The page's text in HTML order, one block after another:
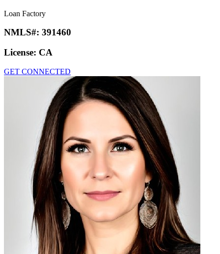
Loan Factory
NMLS#: 391460
License: CA
GET CONNECTED